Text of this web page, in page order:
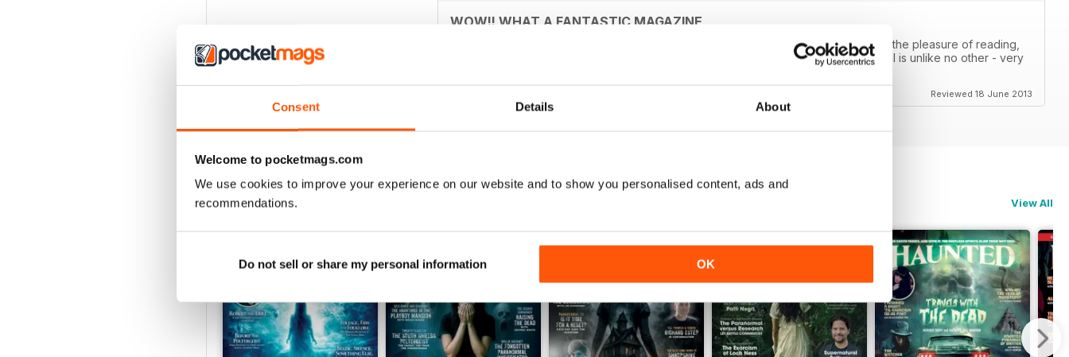
Consent Details About
Welcome to pocketmags.com
We use cookies to improve your experience on our website and to show you personalised content, ads and
recommendations.
Do not sell or share my personal information OK
WOW!! WHAT A FANTASTIC MAGAZINE
This magazine, is without doubt, the best paranormal magazine that I have ever had the pleasure of reading,
over 130 pages that are just a joy to read and the way they approach the paranormal is unlike no other - very
Reviewed 18 June 2013
BACK ISSUES View All